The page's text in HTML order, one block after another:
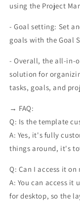
using the Project
- Goal setting: Set
goals with the Goal
- Overall, the all-in-
solution for
tasks, goals, and
→ FAQ:
Q: Is the template
A: Yes, it's fully
things around, it's
Q: Can I access it on
A: You can access
for desktop, so the